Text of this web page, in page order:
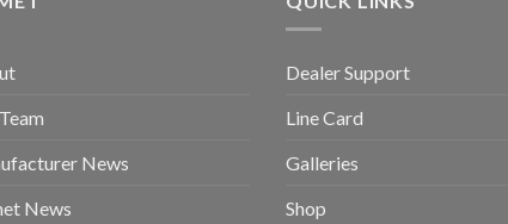
News
News
Dealer Support
Line Card
Galleries
Shop